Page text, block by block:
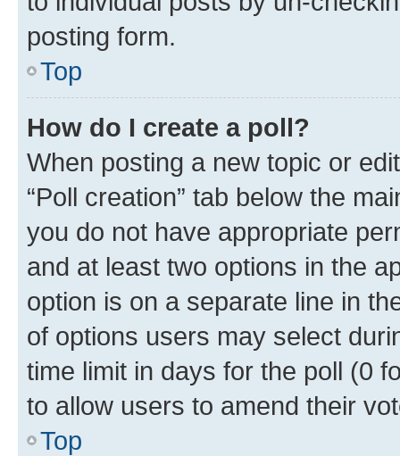
posting form.
Top
How do I create a poll?
When posting a new topic or
“Poll creation” tab below the
you do not have appropriate
and at least two options in the
option is on a separate line in
of options users may select
time limit in days for the poll (0
to allow users to amend their
Top